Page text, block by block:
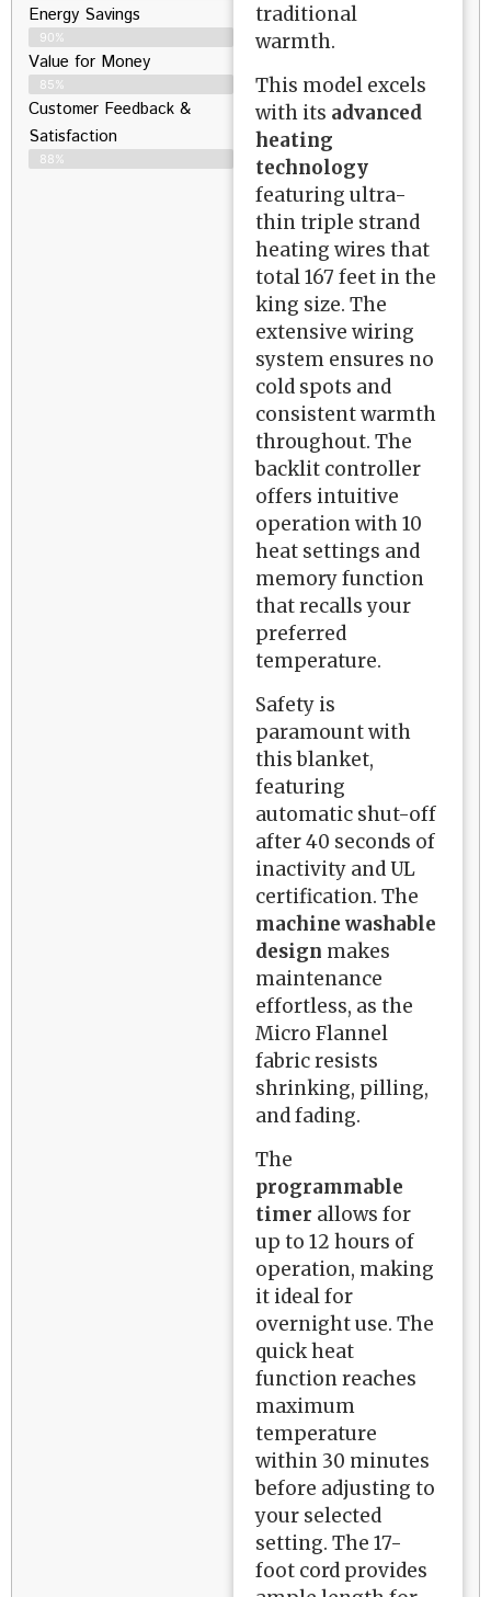
Energy Savings
90%
Value for Money
85%
Customer Feedback &
Satisfaction​
88%
traditional
warmth.
This model excels
with its advanced
heating
technology
featuring ultra-
thin triple strand
heating wires that
total 167 feet in the
king size. The
extensive wiring
system ensures no
cold spots and
consistent warmth
throughout. The
backlit controller
offers intuitive
operation with 10
heat settings and
memory function
that recalls your
preferred
temperature.
Safety is
paramount with
this blanket,
featuring
automatic shut-off
after 40 seconds of
inactivity and UL
certification. The
machine washable
design makes
maintenance
effortless, as the
Micro Flannel
fabric resists
shrinking, pilling,
and fading.
The
programmable
timer allows for
up to 12 hours of
operation, making
it ideal for
overnight use. The
quick heat
function reaches
maximum
temperature
within 30 minutes
before adjusting to
your selected
setting. The 17-
foot cord provides